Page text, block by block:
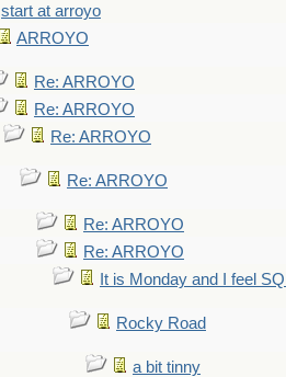
start at arroyo
ARROYO
Re: ARROYO
Re: ARROYO
Re: ARROYO
Re: ARROYO
Re: ARROYO
Re: ARROYO
It is Monday and I feel
Rocky Road
a bit tinny